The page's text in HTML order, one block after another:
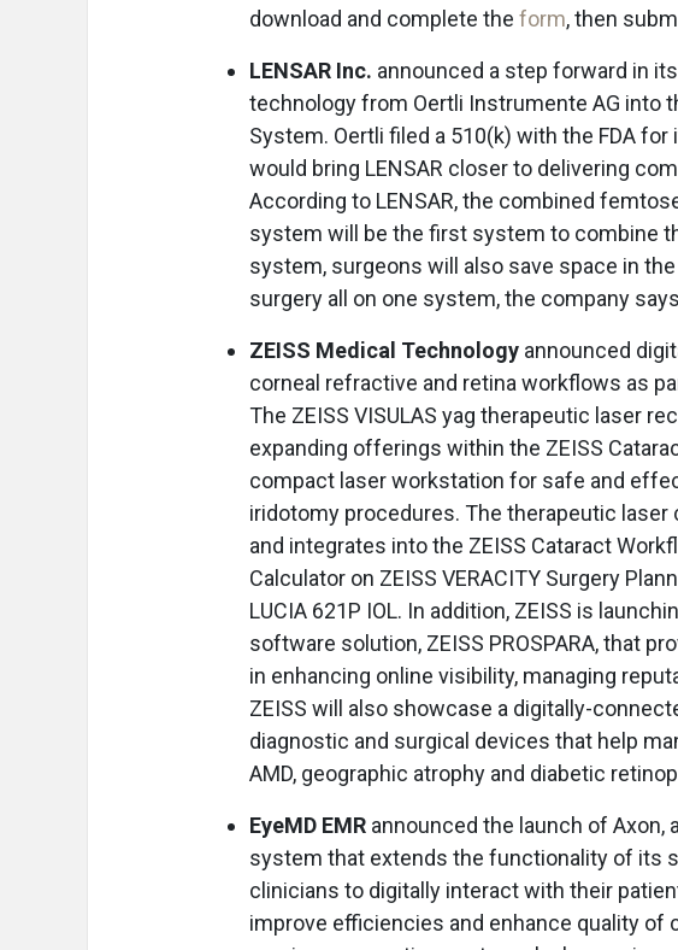
download and complete the form, then
LENSAR Inc. announced a step forward in
technology from Oertli Instrumente AG into
System. Oertli filed a 510(k) with the FDA
would bring LENSAR closer to delivering
According to LENSAR, the combined
system will be the first system to combine
system, surgeons will also save space in
surgery all on one system, the company
ZEISS Medical Technology announced
corneal refractive and retina workflows as
The ZEISS VISULAS yag therapeutic laser
expanding offerings within the ZEISS
compact laser workstation for safe and
iridotomy procedures. The therapeutic laser
and integrates into the ZEISS Cataract
Calculator on ZEISS VERACITY Surgery
LUCIA 621P IOL. In addition, ZEISS is
software solution, ZEISS PROSPARA, that
in enhancing online visibility, managing
ZEISS will also showcase a digitally-
diagnostic and surgical devices that help
AMD, geographic atrophy and diabetic
EyeMD EMR announced the launch of
system that extends the functionality of its
clinicians to digitally interact with their
improve efficiencies and enhance quality of